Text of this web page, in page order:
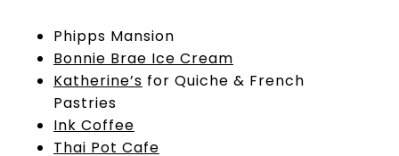
Phipps Mansion
Bonnie Brae Ice Cream
Katherine’s for Quiche & French
Pastries
Ink Coffee
Thai Pot Cafe